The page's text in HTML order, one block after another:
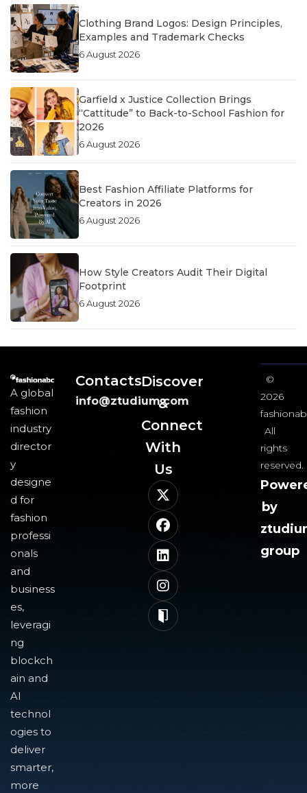
Clothing Brand Logos: Design Principles,
Examples and Trademark Checks
6 August 2026
Garfield x Justice Collection Brings
“Cattitude” to Back-to-School Fashion for
2026
6 August 2026
Best Fashion Affiliate Platforms for
Creators in 2026
6 August 2026
How Style Creators Audit Their Digital
Footprint
6 August 2026
A global
fashion
industry
director
y
designe
d for
fashion
professi
onals
and
business
es,
leveragi
ng
blockch
ain and
AI
technol
ogies to
deliver
smarter,
more
Contacts
info@ztudium.com
Discover
&
Connect
With
Us​
©
2026
All
rights
reserved.
by
group